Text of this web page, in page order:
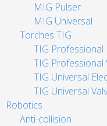
MIG Pulser
MIG Universal
Torches TIG
TIG Professional
TIG Professional
TIG Universal
TIG Universal
Robotics
Anti-collision